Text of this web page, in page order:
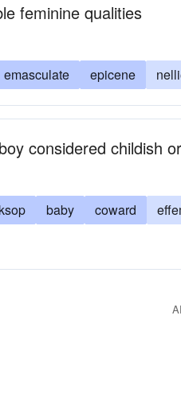
feminine qualities
emasculate epicene
considered childish
baby coward